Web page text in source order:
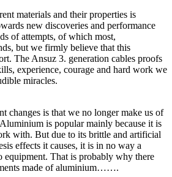
materials and their properties is
new discoveries and performance
of attempts, of which most,
but we firmly believe that this
The Ansuz 3. generation cables proofs
experience, courage and hard work we
miracles.
changes is that we no longer make us of
is popular mainly because it is
with. But due to its brittle and artificial
effects it causes, it is in no way a
equipment. That is probably why there
made of aluminium…….